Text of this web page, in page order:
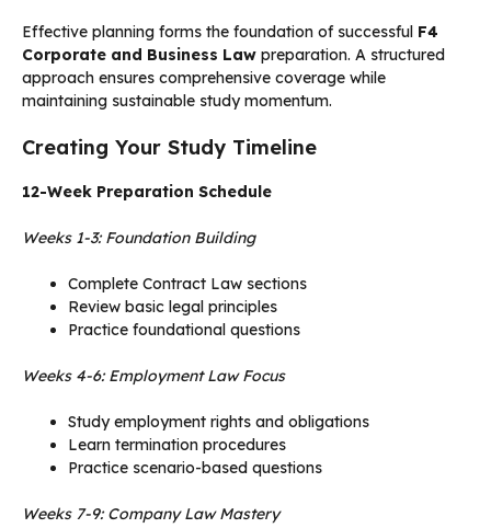
Effective planning forms the foundation of successful F4
Corporate and Business Law preparation. A structured
approach ensures comprehensive coverage while
maintaining sustainable study momentum.
Creating Your Study Timeline
12-Week Preparation Schedule
Weeks 1-3: Foundation Building
Complete Contract Law sections
Review basic legal principles
Practice foundational questions
Weeks 4-6: Employment Law Focus
Study employment rights and obligations
Learn termination procedures
Practice scenario-based questions
Weeks 7-9: Company Law Mastery